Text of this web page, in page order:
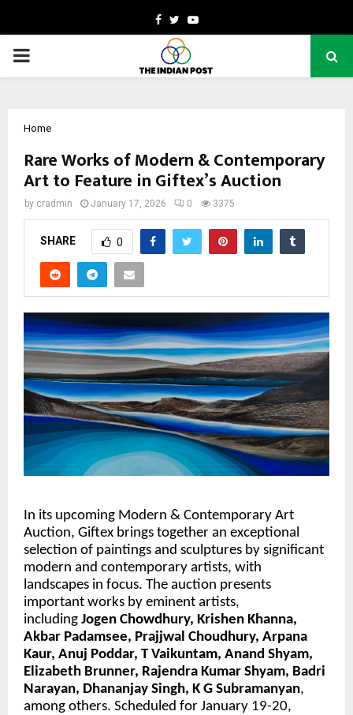
Facebook
TwitterYoutube
PRIMARY
Home
Rare Works of Modern & Contemporary
Art to Feature in Giftex’s Auction
by cradmin January 17, 2026 0 3375
SHARE 0
In its upcoming Modern & Contemporary Art
Auction, Giftex brings together an exceptional
selection of paintings and sculptures by significant
modern and contemporary artists, with
landscapes in focus. The auction presents
important works by eminent artists,
including Jogen Chowdhury, Krishen Khanna,
Akbar Padamsee, Prajjwal Choudhury, Arpana
Kaur, Anuj Poddar, T Vaikuntam, Anand Shyam,
Elizabeth Brunner, Rajendra Kumar Shyam, Badri
Narayan, Dhananjay Singh, K G Subramanyan,
among others. Scheduled for January 19-20,